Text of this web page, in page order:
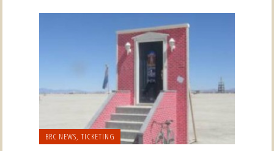
BRC NEWS, TICKETING